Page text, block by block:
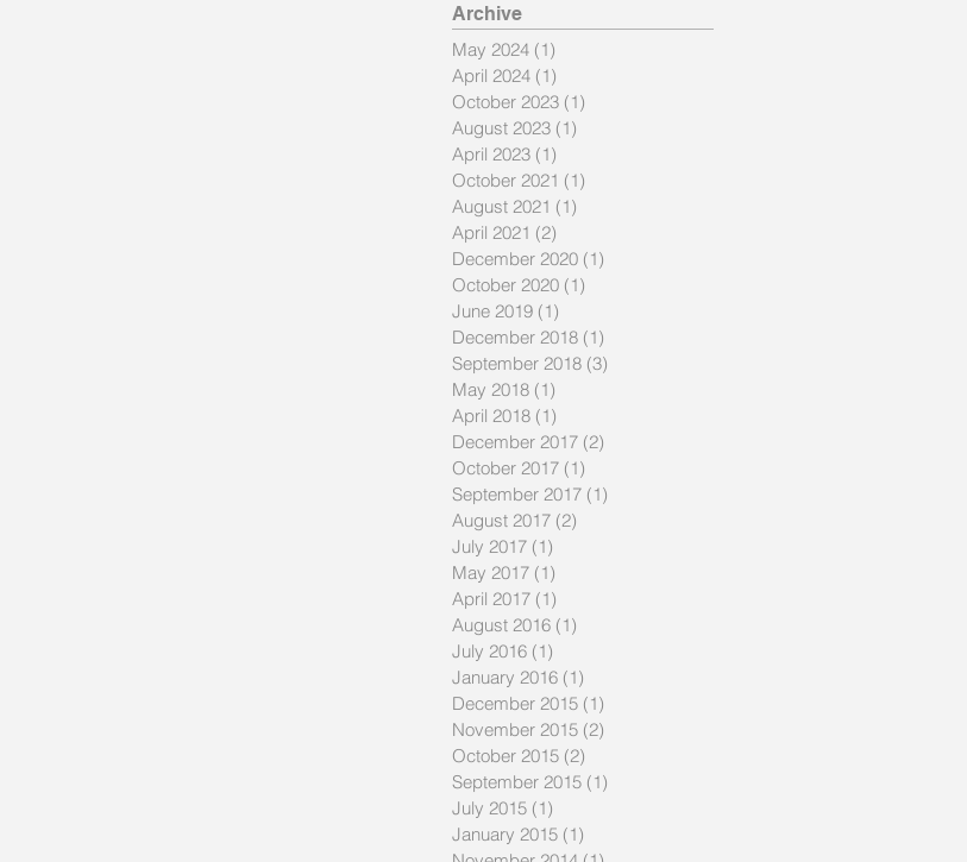
Archive
May 2024 (1)
April 2024 (1)
October 2023 (1)
August 2023 (1)
April 2023 (1)
October 2021 (1)
August 2021 (1)
April 2021 (2)
December 2020 (1)
October 2020 (1)
June 2019 (1)
December 2018 (1)
September 2018 (3)
May 2018 (1)
April 2018 (1)
December 2017 (2)
October 2017 (1)
September 2017 (1)
August 2017 (2)
July 2017 (1)
May 2017 (1)
April 2017 (1)
August 2016 (1)
July 2016 (1)
January 2016 (1)
December 2015 (1)
November 2015 (2)
October 2015 (2)
September 2015 (1)
July 2015 (1)
January 2015 (1)